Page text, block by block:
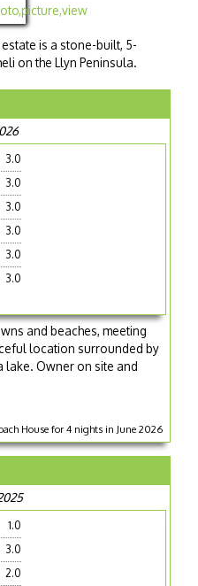
is a stone-built, 5-
on the Llyn Peninsula.
3.0
3.0
3.0
3.0
3.0
3.0
and beaches, meeting
location surrounded by
Owner on site and
House for 4 nights in June 2026
1.0
3.0
2.0